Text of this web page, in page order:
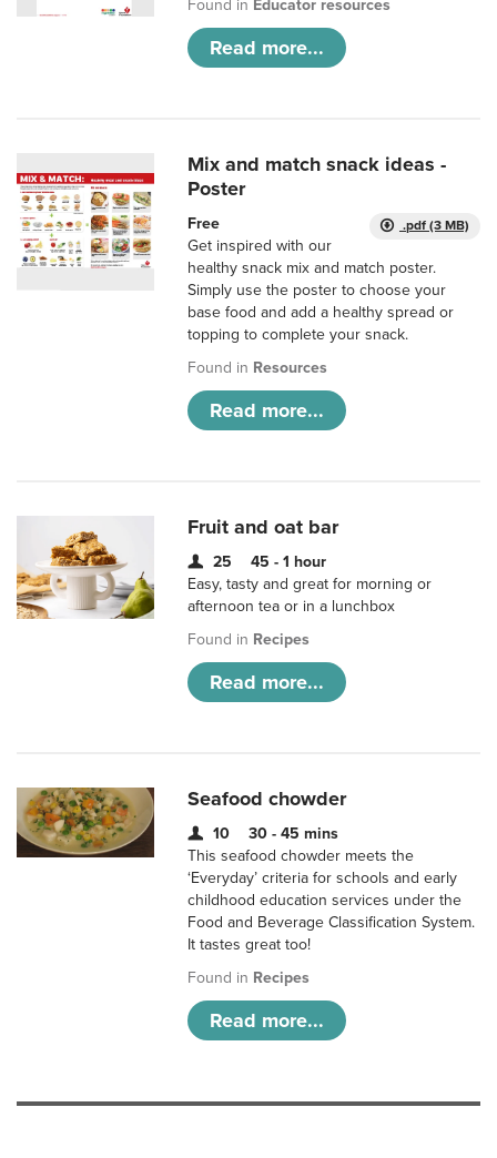
Found in Educator resources
Read more...
Mix and match snack ideas -
Poster
.pdf (3 MB)
Free
Get inspired with our
healthy snack mix and match poster.
Simply use the poster to choose your
base food and add a healthy spread or
topping to complete your snack.
Found in Resources
Read more...
Fruit and oat bar
25
45 - 1 hour
Easy, tasty and great for morning or
afternoon tea or in a lunchbox
Found in Recipes
Read more...
Seafood chowder
10
30 - 45 mins
This seafood chowder meets the
‘Everyday’ criteria for schools and early
childhood education services under the
Food and Beverage Classification System.
It tastes great too!
Found in Recipes
Read more...